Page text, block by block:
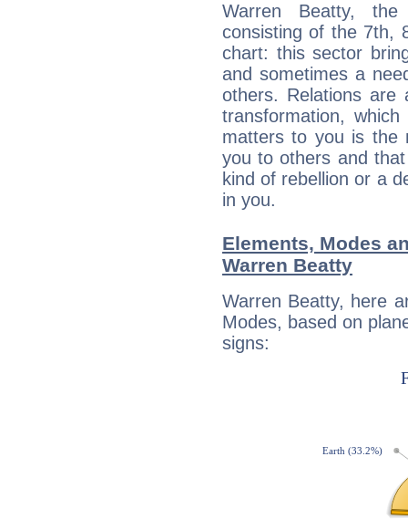
Warren Beatty, the
consisting of the 7th,
chart: this sector
and sometimes a
others. Relations are
transformation,
matters to you is the
you to others and
kind of rebellion or a
in you.
Elements, Modes
Warren Beatty
Warren Beatty, here
Modes, based on
signs: